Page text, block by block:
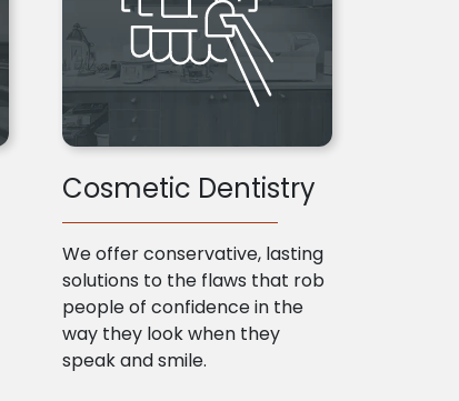
Cosmetic Dentistry
We offer conservative, lasting
solutions to the flaws that rob
people of confidence in the
way they look when they
speak and smile.